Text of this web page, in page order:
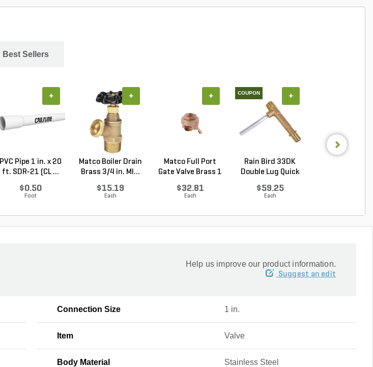
Best Sellers
PVC Pipe 1 in. x 20
ft. SDR-21 (CL ...
$0.50
Foot
+
Matco Boiler Drain
Brass 3/4 in. MI...
$15.19
Each
+
Matco Full Port
Gate Valve Brass 1
$32.81
Each
+ COUPON
Rain Bird 33DK
Double Lug Quick
$59.25
Each
+
Help us improve our product information.
Suggest an edit
Connection Size 1 in.
Item Valve
Body Material Stainless Steel